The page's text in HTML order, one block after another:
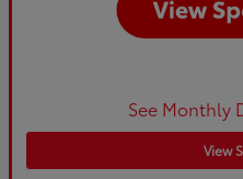
See Monthly
View